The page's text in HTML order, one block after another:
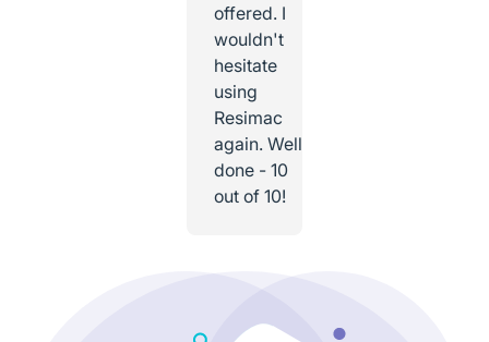
offered. I
wouldn't
hesitate
using
Resimac
again. Well
done - 10
out of 10!